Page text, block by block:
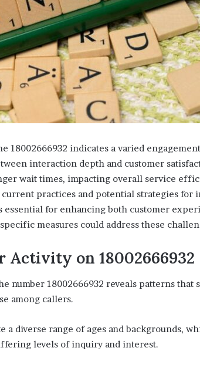
indicates a varied
interaction depth and customer
wait times, impacting overall service
practices and potential strategies for
essential for enhancing both customer
measures could address these
on 18002666932
number 18002666932 reveals patterns that
among callers.
a diverse range of ages and backgrounds,
levels of inquiry and interest.